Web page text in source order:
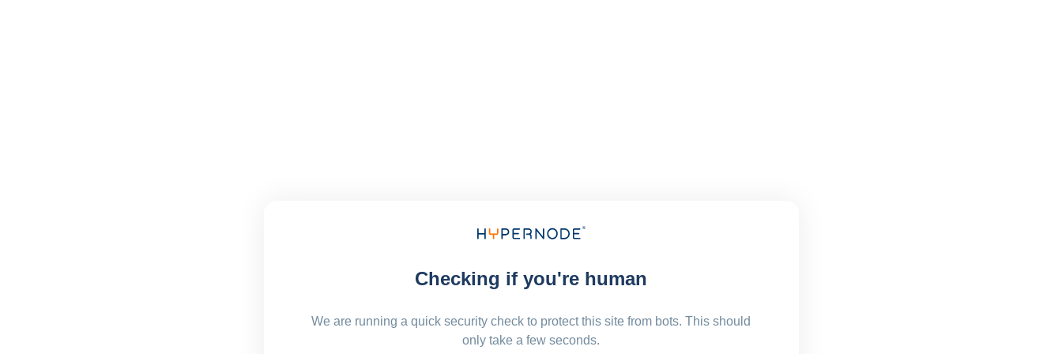
Checking if you're human
We are running a quick security check to protect this site from bots. This should
only take a few seconds.